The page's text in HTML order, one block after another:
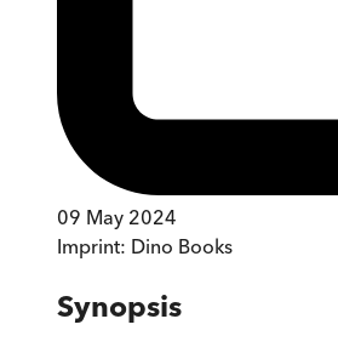
09 May 2024
Imprint: Dino Books
Synopsis